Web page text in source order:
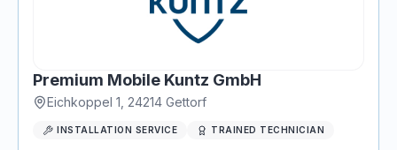
Premium Mobile Kuntz GmbH
Eichkoppel 1 24214 Gettorf
INSTALLATION SERVICE TRAINED TECHNICIAN